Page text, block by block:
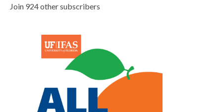
Join 924 other subscribers